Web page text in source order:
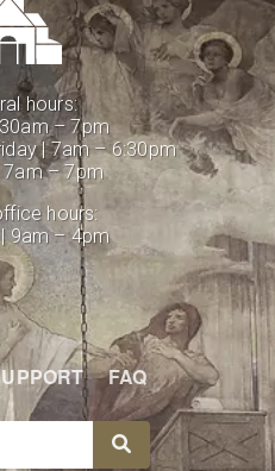
hours:
– 7pm
| 7am – 6:30pm
7am – 7pm
hours:
9am – 4pm
FAQ